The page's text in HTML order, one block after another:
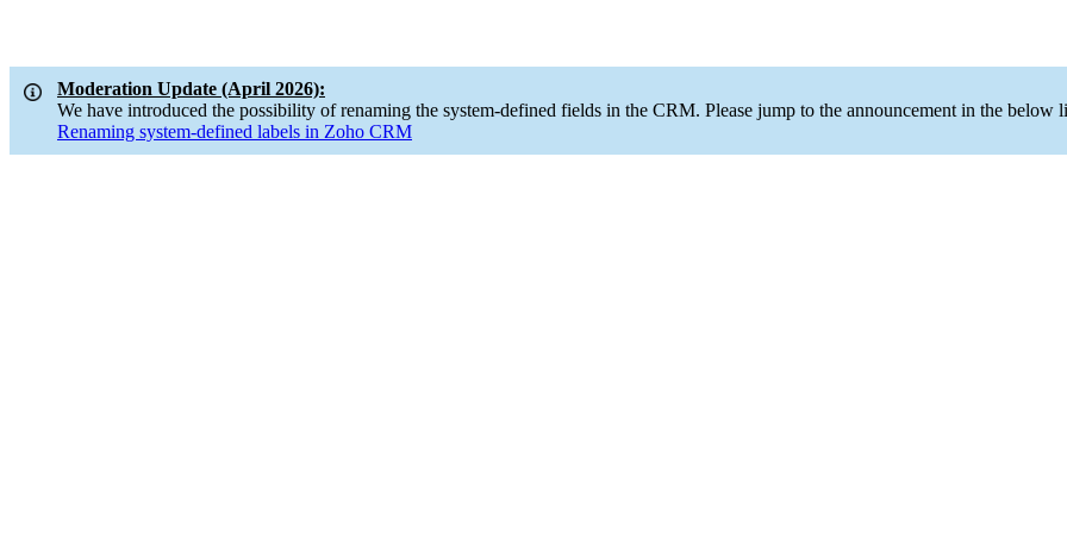
Moderation Update (April 2026):
We have introduced the possibility of renaming the system-defined fields in the CRM. Please jump to the announcement in the below
Renaming system-defined labels in Zoho CRM